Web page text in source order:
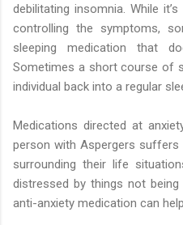
debilitating insomnia. While
controlling the symptoms,
sleeping medication that
Sometimes a short course of
individual back into a regular
Medications directed at
person with Aspergers
surrounding their life
distressed by things not
anti-anxiety medication can